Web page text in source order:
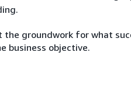
groundwork for what
business objective.